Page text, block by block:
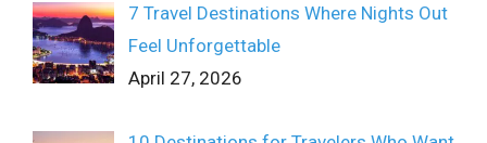
7 Travel Destinations Where Nights Out
Feel Unforgettable
April 27, 2026